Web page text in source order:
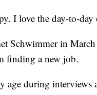
I love the day-to-
Schwimmer in
finding a new job.
age during interviews